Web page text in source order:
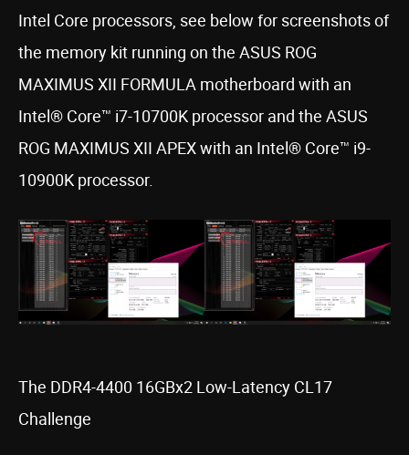
Intel Core processors, see below for screenshots of
the memory kit running on the ASUS ROG
MAXIMUS XII FORMULA motherboard with an
Intel® Core™ i7-10700K processor and the ASUS
ROG MAXIMUS XII APEX with an Intel® Core™ i9-
10900K processor.
The DDR4-4400 16GBx2 Low-Latency CL17
Challenge